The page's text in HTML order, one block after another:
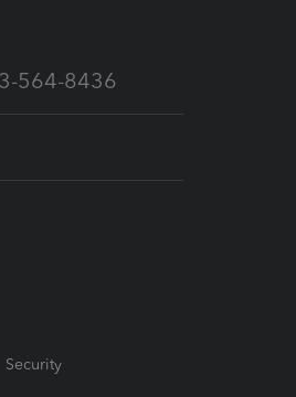
564-8436
Security